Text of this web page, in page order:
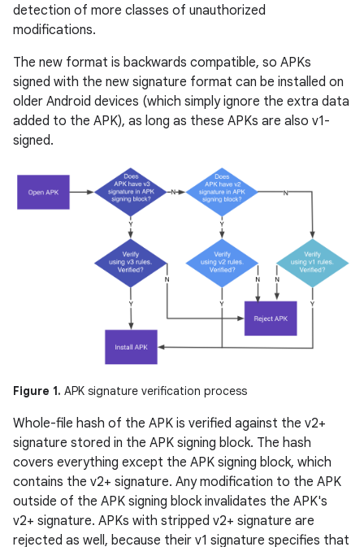
detection of more classes of unauthorized
modifications.
The new format is backwards compatible, so APKs
signed with the new signature format can be installed on
older Android devices (which simply ignore the extra data
added to the APK), as long as these APKs are also v1-
signed.
Figure 1. APK signature verification process
Whole-file hash of the APK is verified against the v2+
signature stored in the APK signing block. The hash
covers everything except the APK signing block, which
contains the v2+ signature. Any modification to the APK
outside of the APK signing block invalidates the APK's
v2+ signature. APKs with stripped v2+ signature are
rejected as well, because their v1 signature specifies that